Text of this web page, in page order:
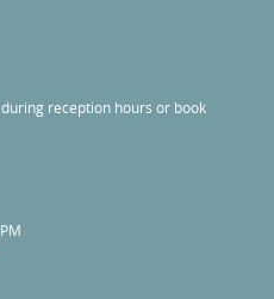
reception hours or book